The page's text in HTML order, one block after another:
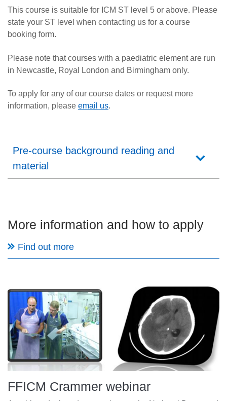
This course is suitable for ICM ST level 5 or above. Please
state your ST level when contacting us for a course
booking form.
Please note that courses with a paediatric element are run
in Newcastle, Royal London and Birmingham only.
To apply for any of our course dates or request more
information, please email us.
Pre-course background reading and
material
More information and how to apply
Find out more
FFICM Crammer webinar